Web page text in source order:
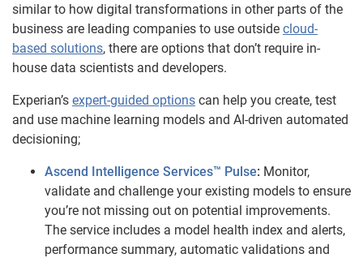
similar to how digital transformations in other parts of the
business are leading companies to use outside cloud-
based solutions, there are options that don’t require in-
house data scientists and developers.
Experian’s expert-guided options can help you create, test
and use machine learning models and AI-driven automated
decisioning;
Ascend Intelligence Services™ Pulse: Monitor,
validate and challenge your existing models to ensure
you’re not missing out on potential improvements.
The service includes a model health index and alerts,
performance summary, automatic validations and